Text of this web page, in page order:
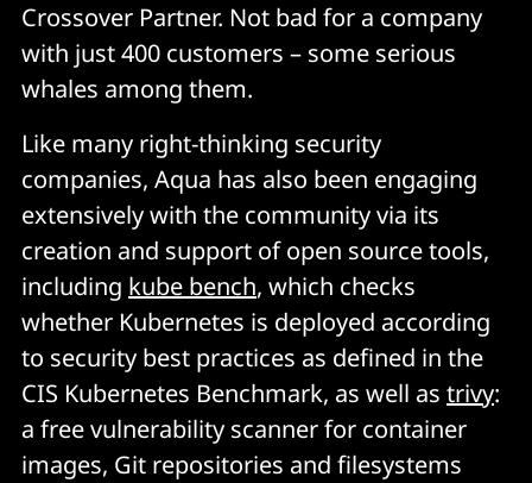
Crossover Partner. Not bad for a company
with just 400 customers – some serious
whales among them.
Like many right-thinking security
companies, Aqua has also been engaging
extensively with the community via its
creation and support of open source tools,
including kube bench, which checks
whether Kubernetes is deployed according
to security best practices as defined in the
CIS Kubernetes Benchmark, as well as trivy:
a free vulnerability scanner for container
images, Git repositories and filesystems